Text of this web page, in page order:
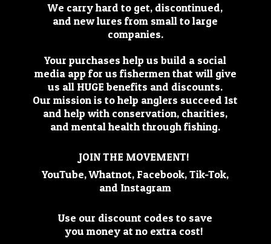
We carry hard to get, discontinued,
and new lures from small to large
companies.
Your purchases help us build a social
media app for us fishermen that will give
us all HUGE benefits and discounts.
Our mission is to help anglers succeed 1st
and help with conservation, charities,
and mental health through fishing.
JOIN THE MOVEMENT!
YouTube, Whatnot, Facebook, Tik-Tok,
and Instagram
Use our discount codes to save
you money at no extra cost!